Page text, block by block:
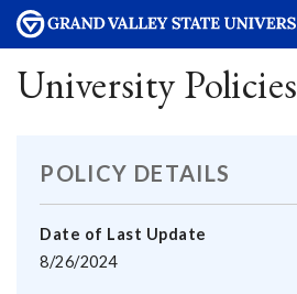
University Policies
POLICY DETAILS
Date of Last Update
8/26/2024